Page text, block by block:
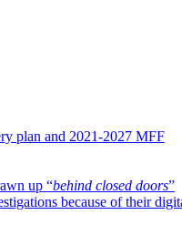
plan and 2021-2027 MFF
up “behind closed doors”
because of their